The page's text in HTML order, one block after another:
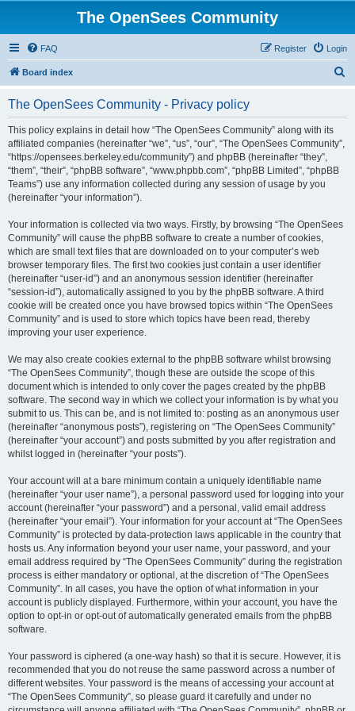
The OpenSees Community
FAQ Login
Register
Board index
The OpenSees Community - Privacy policy
This policy explains in detail how “The OpenSees Community” along with its
affiliated companies (hereinafter “we”, “us”, “our”, “The OpenSees Community”,
“https://opensees.berkeley.edu/community”) and phpBB (hereinafter “they”,
“them”, “their”, “phpBB software”, “www.phpbb.com”, “phpBB Limited”, “phpBB
Teams”) use any information collected during any session of usage by you
(hereinafter “your information”).
Your information is collected via two ways. Firstly, by browsing “The OpenSees
Community” will cause the phpBB software to create a number of cookies,
which are small text files that are downloaded on to your computer’s web
browser temporary files. The first two cookies just contain a user identifier
(hereinafter “user-id”) and an anonymous session identifier (hereinafter
“session-id”), automatically assigned to you by the phpBB software. A third
cookie will be created once you have browsed topics within “The OpenSees
Community” and is used to store which topics have been read, thereby
improving your user experience.
We may also create cookies external to the phpBB software whilst browsing
“The OpenSees Community”, though these are outside the scope of this
document which is intended to only cover the pages created by the phpBB
software. The second way in which we collect your information is by what you
submit to us. This can be, and is not limited to: posting as an anonymous user
(hereinafter “anonymous posts”), registering on “The OpenSees Community”
(hereinafter “your account”) and posts submitted by you after registration and
whilst logged in (hereinafter “your posts”).
Your account will at a bare minimum contain a uniquely identifiable name
(hereinafter “your user name”), a personal password used for logging into your
account (hereinafter “your password”) and a personal, valid email address
(hereinafter “your email”). Your information for your account at “The OpenSees
Community” is protected by data-protection laws applicable in the country that
hosts us. Any information beyond your user name, your password, and your
email address required by “The OpenSees Community” during the registration
process is either mandatory or optional, at the discretion of “The OpenSees
Community”. In all cases, you have the option of what information in your
account is publicly displayed. Furthermore, within your account, you have the
option to opt-in or opt-out of automatically generated emails from the phpBB
software.
Your password is ciphered (a one-way hash) so that it is secure. However, it is
recommended that you do not reuse the same password across a number of
different websites. Your password is the means of accessing your account at
“The OpenSees Community”, so please guard it carefully and under no